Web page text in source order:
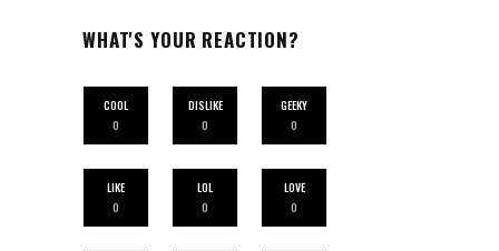
WHAT'S YOUR REACTION?
COOL
0
DISLIKE
0
GEEKY
0
LIKE
0
LOL
0
LOVE
0